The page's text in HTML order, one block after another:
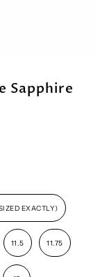
Sapphire
EXACTLY)
11.5 11.75